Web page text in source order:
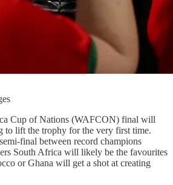
Cup of Nations (WAFCON) final will
to lift the trophy for the very first time.
final between record champions
South Africa will likely be the favourites
or Ghana will get a shot at creating